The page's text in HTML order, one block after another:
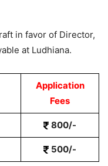
in favor of Director,
at Ludhiana.
Application
Fees
800/-
500/-